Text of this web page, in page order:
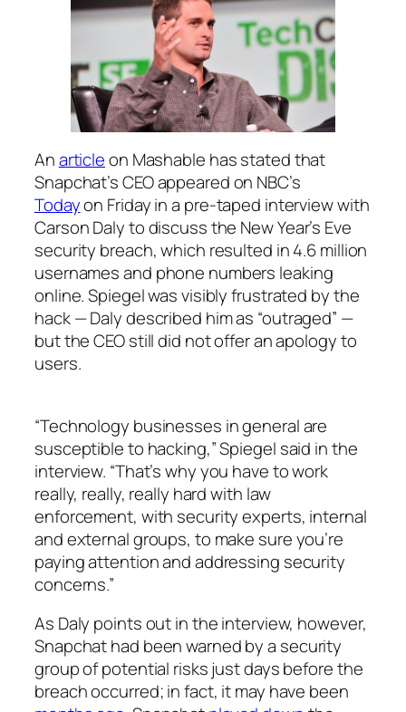
Anarticleon Mashable has stated that
Snapchat’s CEO appeared on NBC’s
Todayon Friday in a pre-taped interview with
Carson Daly to discuss the New Year’s Eve
security breach, which resulted in 4.6 million
usernames and phone numbers leaking
online. Spiegel was visibly frustrated by the
hack — Daly described him as “outraged” —
but the CEO still did not offer an apology to
users.
“Technology businesses in general are
susceptible to hacking,” Spiegel said in the
interview. “That’s why you have to work
really, really, really hard with law
enforcement, with security experts, internal
and external groups, to make sure you’re
paying attention and addressing security
concerns.”
As Daly points out in the interview, however,
Snapchat had been warned by a security
group of potential risks just days before the
breach occurred; in fact, it may have been